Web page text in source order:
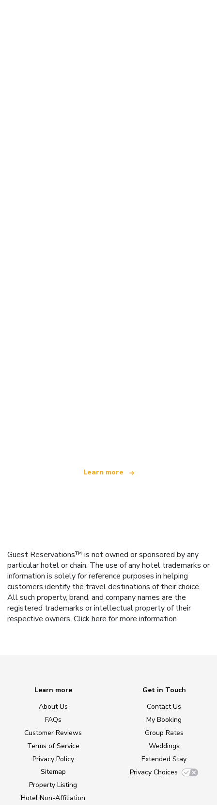
Learn more
Guest Reservations™ is not owned or sponsored by any
particular hotel or chain. The use of any hotel trademarks or
information is solely for reference purposes in helping
customers identify the travel destinations of their choice.
All such property, brand, and company names are the
registered trademarks or intellectual property of their
respective owners. Click here for more information.
Learn more
About Us
FAQs
Customer Reviews
Terms of Service
Privacy Policy
Sitemap
Property Listing
Hotel Non-Affiliation
Get in Touch
Contact Us
My Booking
Group Rates
Weddings
Extended Stay
Privacy Choices